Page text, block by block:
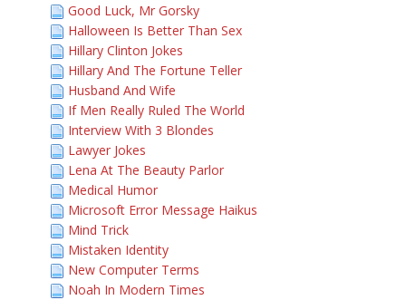
Good Luck, Mr Gorsky
Halloween Is Better Than Sex
Hillary Clinton Jokes
Hillary And The Fortune Teller
Husband And Wife
If Men Really Ruled The World
Interview With 3 Blondes
Lawyer Jokes
Lena At The Beauty Parlor
Medical Humor
Microsoft Error Message Haikus
Mind Trick
Mistaken Identity
New Computer Terms
Noah In Modern Times